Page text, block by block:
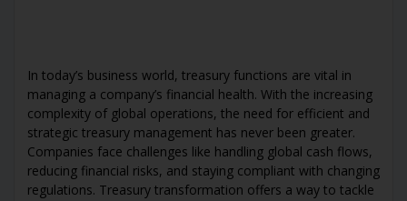
In today’s business world, treasury functions are vital in
managing a company’s financial health. With the increasing
complexity of global operations, the need for efficient and
strategic treasury management has never been greater.
Companies face challenges like handling global cash flows,
reducing financial risks, and staying compliant with changing
regulations. Treasury transformation offers a way to tackle